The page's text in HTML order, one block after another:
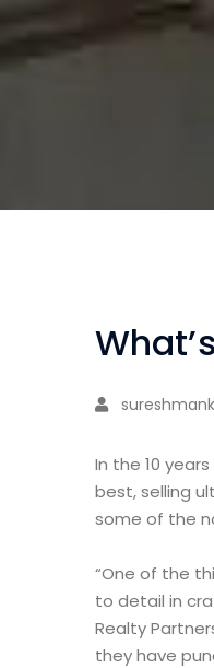
In the 10
best, selling
some of the
“One of the
to detail in
Realty
they have